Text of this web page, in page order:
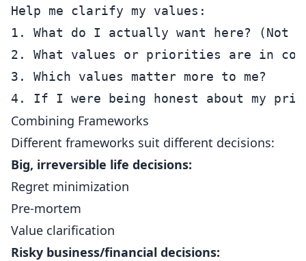
Help me clarify my values:
1. What do I actually want here? (Not
2. What values or priorities are in
3. Which values matter more to me?
Combining Frameworks
Different frameworks suit different decisions:
Big, irreversible life decisions:
Regret minimization
Pre-mortem
Value clarification
Risky business/financial decisions: